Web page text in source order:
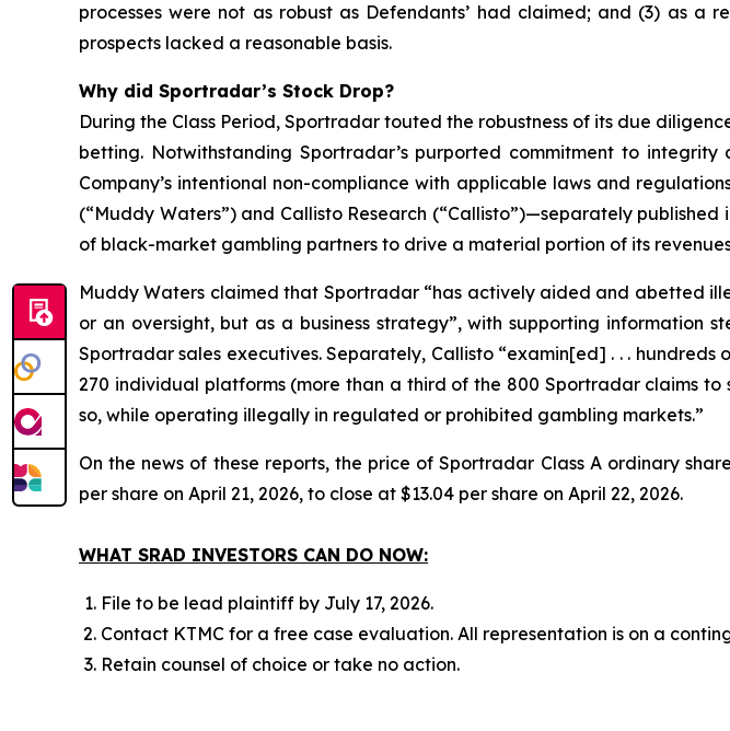
processes were not as robust as Defendants’ had claimed; and (3) as a
prospects lacked a reasonable basis.
Why did Sportradar’s Stock Drop?
During the Class Period, Sportradar touted the robustness of its due
betting. Notwithstanding Sportradar’s purported commitment to
Company’s intentional non-compliance with applicable laws and
(“Muddy Waters”) and Callisto Research (“Callisto”)—separately
of black-market gambling partners to drive a material portion of its
Muddy Waters claimed that Sportradar “has actively aided and abetted
or an oversight, but as a business strategy”, with supporting information
Sportradar sales executives. Separately, Callisto “examin[ed] . . .
270 individual platforms (more than a third of the 800 Sportradar claims
so, while operating illegally in regulated or prohibited gambling markets.”
On the news of these reports, the price of Sportradar Class A ordinary
per share on April 21, 2026, to close at $13.04 per share on April 22, 2026.
WHAT SRAD INVESTORS CAN DO NOW:
File to be lead plaintiff by July 17, 2026.
Contact KTMC for a free case evaluation. All representation is on a
Retain counsel of choice or take no action.